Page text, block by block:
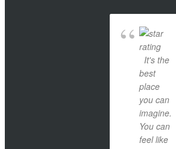
It's the
best
place
you can
imagine.
You can
feel like